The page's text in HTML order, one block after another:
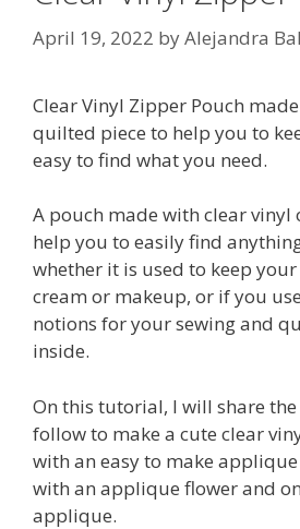
April 19, 2022 byAlejandra
Clear Vinyl Zipper Pouch
quilted piece to help you to
easy to find what you need.
A pouch made with clear vinyl
help you to easily find
whether it is used to keep
cream or makeup, or if you
notions for your sewing and
inside.
On this tutorial, I will share the
follow to make a cute clear
with an easy to make
with an applique flower and
applique.